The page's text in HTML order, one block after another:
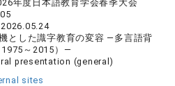
年度日本語教育学会春季大会
2026.05.24
とした識字教育の変容 ―多言語背
～2015）―
presentation (general)
sites